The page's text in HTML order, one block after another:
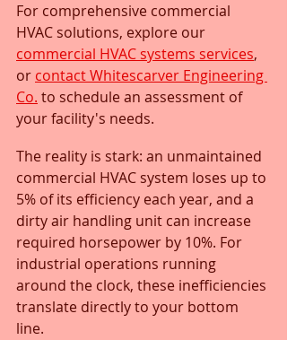
For comprehensive commercial
HVAC solutions, explore our
commercial HVAC systems services,
or contact Whitescarver Engineering
Co. to schedule an assessment of
your facility's needs.
The reality is stark: an unmaintained
commercial HVAC system loses up to
5% of its efficiency each year, and a
dirty air handling unit can increase
required horsepower by 10%. For
industrial operations running
around the clock, these inefficiencies
translate directly to your bottom
line.